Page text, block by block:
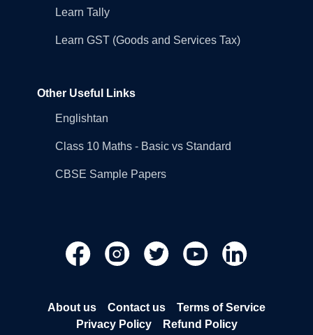
Learn Tally
Learn GST (Goods and Services Tax)
Other Useful Links
Englishtan
Class 10 Maths - Basic vs Standard
CBSE Sample Papers
About us Contact us
Terms of Service
Privacy Policy
Refund Policy